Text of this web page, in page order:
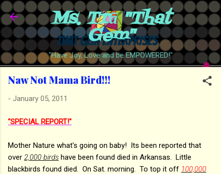
Skip to main content
Ms. Trā "That
Gem"
"Have Joy, Love and be EMPOWERED!"
Naw Not Mama Bird!!!
- January 05, 2011
"SPECIAL REPORT!"
Mother Nature what's going on baby! Its been reported that
over 2,000 birds have been found died in Arkansas. Little
blackbirds found died. On Sat. morning. To top it off 100,000